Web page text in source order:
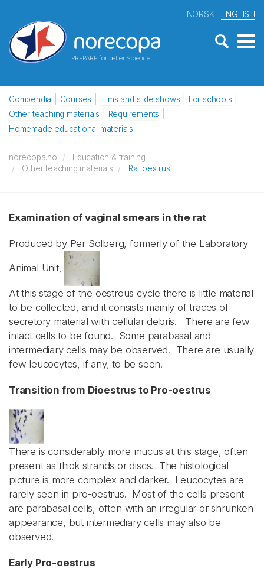
PREPARE for better Science
NORSK ENGLISH
Compendia Courses Films and slide shows
For schools
Other teaching materials
Requirements
Homemade educational materials
norecopa.no
Education & training
Other teaching materials
Rat oestrus
Examination of vaginal smears in the rat
Produced by Per Solberg, formerly of the Laboratory
Animal Unit,
At this stage of the oestrous cycle there is little material
to be collected, and it consists mainly of traces of
secretory material with cellular debris. There are few
intact cells to be found. Some parabasal and
intermediary cells may be observed. There are usually
few leucocytes, if any, to be seen.
Transition from Dioestrus to Pro-oestrus
There is considerably more mucus at this stage, often
present as thick strands or discs. The histological
picture is more complex and darker. Leucocytes are
rarely seen in pro-oestrus. Most of the cells present
are parabasal cells, often with an irregular or shrunken
appearance, but intermediary cells may also be
observed.
Early Pro-oestrus